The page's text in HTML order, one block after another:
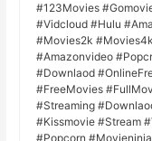
#123Movies
#Vidcloud #Hulu
#Movies2k
#Amazonvideo
#Downlaod
#FreeMovies
#Streaming
#Kissmovie #Stream
#Popcorn